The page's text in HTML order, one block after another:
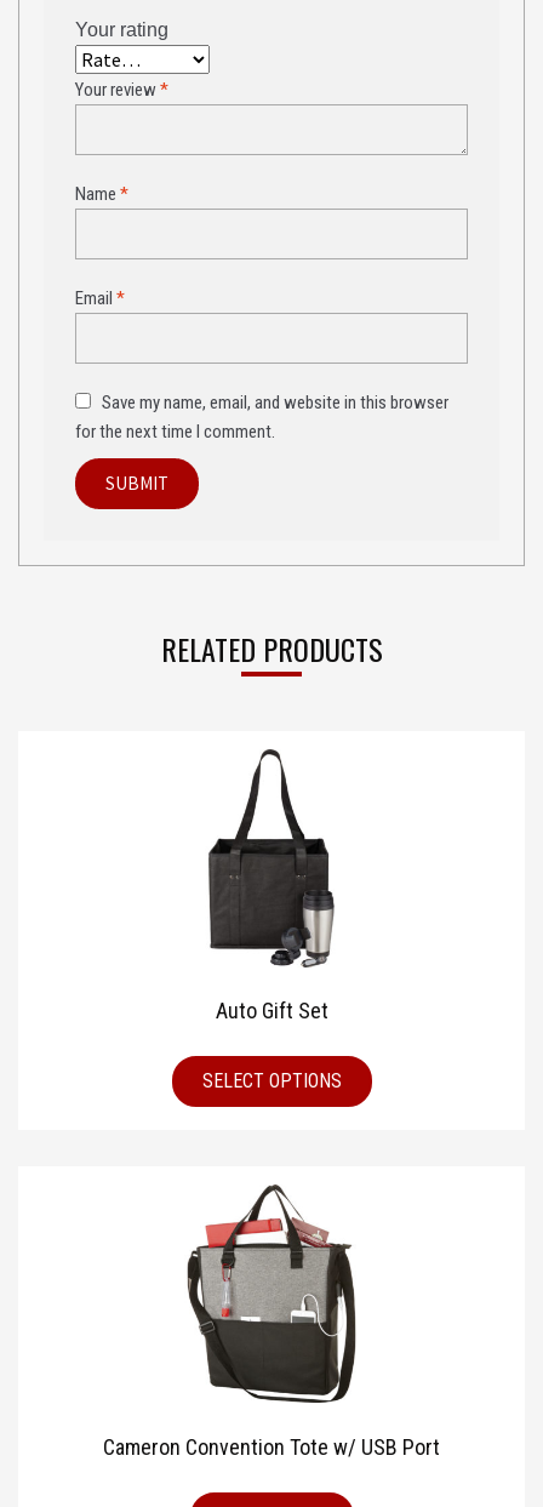
Your rating
Your review*
Name *
Email *
Save my name, email, and website in this browser
for the next time I comment.
RELATED PRODUCTS
Auto Gift Set
SELECT OPTIONS
Cameron Convention Tote w/ USB Port